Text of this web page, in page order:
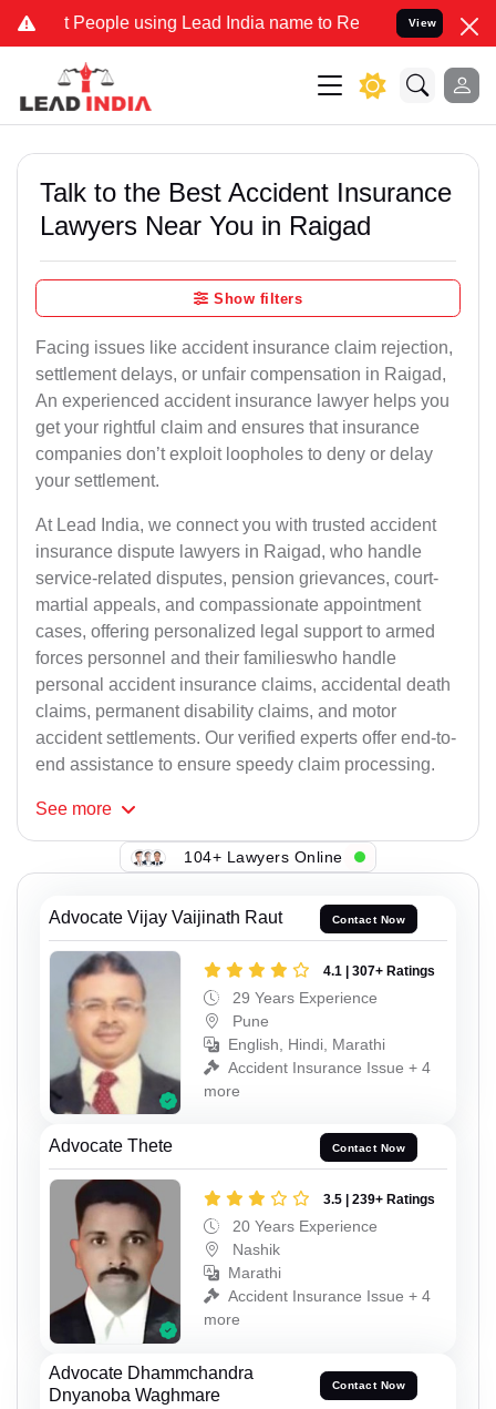
using Lead India name to Resolve your Legal cases
View
Talk to the Best Accident Insurance
Lawyers Near You in Raigad
Show filters
Facing issues like accident insurance claim rejection,
settlement delays, or unfair compensation in Raigad,
An experienced accident insurance lawyer helps you
get your rightful claim and ensures that insurance
companies don’t exploit loopholes to deny or delay
your settlement.
At Lead India, we connect you with trusted accident
insurance dispute lawyers in Raigad, who handle
service-related disputes, pension grievances, court-
martial appeals, and compassionate appointment
cases, offering personalized legal support to armed
forces personnel and their familieswho handle
personal accident insurance claims, accidental death
claims, permanent disability claims, and motor
accident settlements. Our verified experts offer end-to-
end assistance to ensure speedy claim processing.
See more
104+ Lawyers Online
Advocate Vijay Vaijinath Raut Contact Now
4.1 | 307+ Ratings
29 Years Experience
Pune
English, Hindi, Marathi
Accident Insurance Issue + 4
more
Advocate Thete Contact Now
3.5 | 239+ Ratings
20 Years Experience
Nashik
Marathi
Accident Insurance Issue + 4
more
Advocate Dhammchandra
Dnyanoba Waghmare
Contact Now